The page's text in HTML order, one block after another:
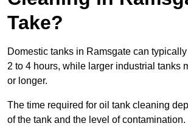
Take?
Domestic tanks in Ramsgate can
2 to 4 hours, while larger industrial tanks
or longer.
The time required for oil tank cleaning
of the tank and the level of contamination.